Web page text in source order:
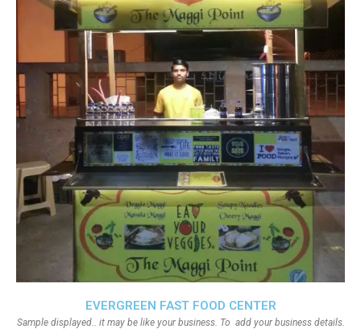
EVERGREEN FAST FOOD CENTER
Sample displayed.. it may be like your business. To add your business details.